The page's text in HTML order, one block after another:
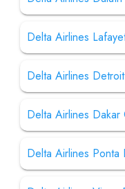
Delta Airlines
Delta Airlines
Delta Airlines
Delta Airlines